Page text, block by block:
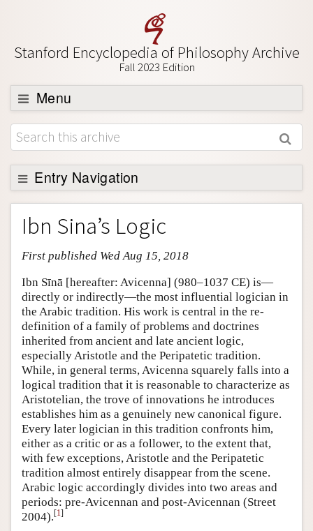
Stanford Encyclopedia of Philosophy Archive
Fall 2023 Edition
Menu
Browse
About
Support SEP
Entry Navigation
Entry Contents
Bibliography
Academic Tools
Friends PDF Preview
Author and Citation Info
Ibn Sina’s Logic
First published Wed Aug 15, 2018
Ibn Sīnā [hereafter: Avicenna] (980–1037 CE) is—
directly or indirectly—the most influential logician in
the Arabic tradition. His work is central in the re-
definition of a family of problems and doctrines
inherited from ancient and late ancient logic,
especially Aristotle and the Peripatetic tradition.
While, in general terms, Avicenna squarely falls into a
logical tradition that it is reasonable to characterize as
Aristotelian, the trove of innovations he introduces
establishes him as a genuinely new canonical figure.
Every later logician in this tradition confronts him,
either as a critic or as a follower, to the extent that,
with few exceptions, Aristotle and the Peripatetic
tradition almost entirely disappear from the scene.
Arabic logic accordingly divides into two areas and
periods: pre-Avicennan and post-Avicennan (Street
2004).[1]